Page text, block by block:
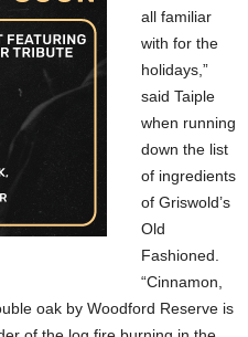
all familiar
with for the
holidays,”
said Taiple
when running
down the list
of ingredients
of Griswold’s
Old
Fashioned.
“Cinnamon,
oak by Woodford Reserve is